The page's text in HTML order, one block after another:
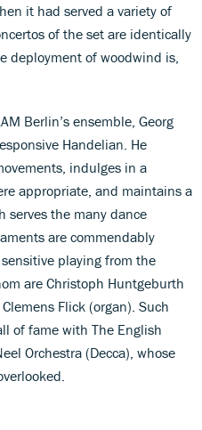
it had served a variety of
of the set are identically
deployment of woodwind is,
Berlin’s ensemble, Georg
Handelian. He
indulges in a
appropriate, and maintains a
serves the many dance
are commendably
playing from the
are Christoph Huntgeburth
Flick (organ). Such
of fame with The English
Orchestra (Decca), whose